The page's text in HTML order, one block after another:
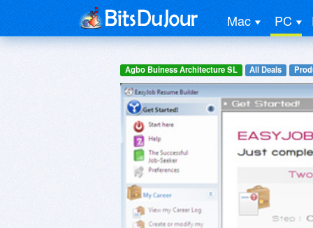
Mac PC
Agbo Buiness Architecture SL All Deals